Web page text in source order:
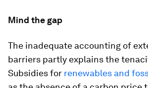
Mind the gap
The inadequate accounting of
barriers partly explains the
Subsidies for renewables and